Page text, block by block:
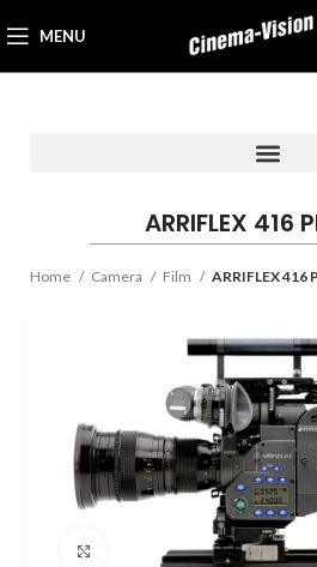
MENU
ARRIFLEX 416
Home Camera Film ARRIFLEX 416
Click to enlarge